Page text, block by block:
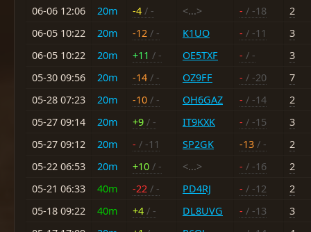
06-06 12:06
20m -4 / - <...> - / -18
2
06-05 10:22
20m -12 / - K1UO - / -11
3
06-05 10:22
20m +11 / - OE5TXF - / -
3
05-30 09:56
20m -14 / - OZ9FF - / -20
7
05-28 07:23
20m -10 / - OH6GAZ - / -14
2
05-27 09:14
20m +9 / - IT9KXK - / -15
3
05-27 09:12
20m - / -11 SP2GK -13 / -
2
05-22 06:53
20m +10 / - <...> - / -16
2
05-21 06:33
40m -22 / - PD4RJ - / -12
2
05-18 09:22
40m +4 / - DL8UVG - / -13
3